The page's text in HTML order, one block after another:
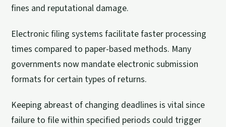
fines and reputational damage.
Electronic filing systems facilitate faster processing
times compared to paper-based methods. Many
governments now mandate electronic submission
formats for certain types of returns.
Keeping abreast of changing deadlines is vital since
failure to file within specified periods could trigger